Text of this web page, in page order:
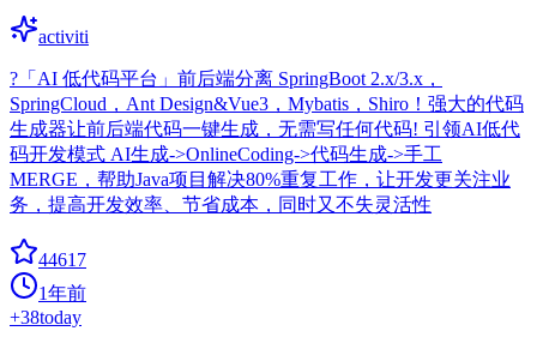
activiti
?「AI 低代码平台」前后端分离 SpringBoot 2.x/3.x，
SpringCloud，Ant Design&Vue3，Mybatis，Shiro！强大的代码
生成器让前后端代码一键生成，无需写任何代码! 引领AI低代
码开发模式 AI生成->OnlineCoding->代码生成->手工
MERGE，帮助Java项目解决80%重复工作，让开发更关注业
务，提高开发效率、节省成本，同时又不失灵活性
44617
1年前
+38today